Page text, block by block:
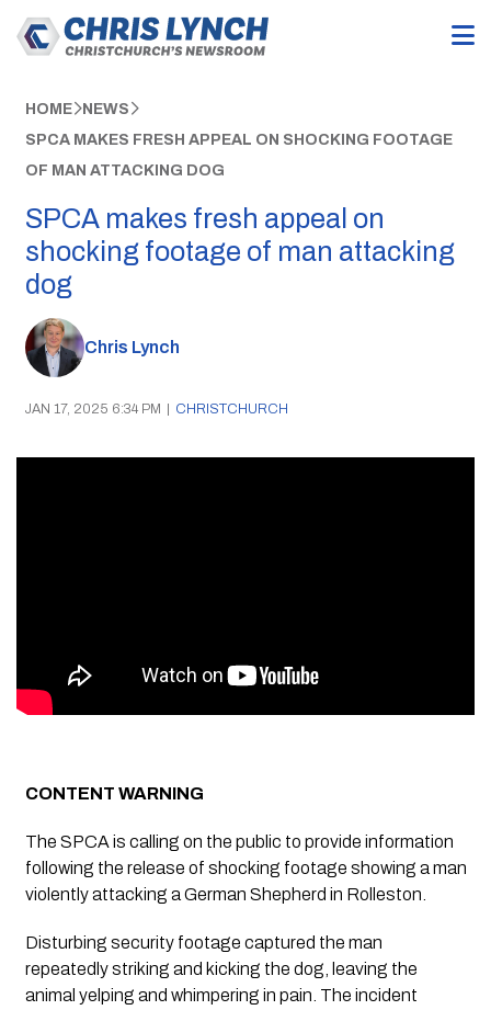
HOME NEWS
SPCA MAKES FRESH APPEAL ON SHOCKING FOOTAGE
OF MAN ATTACKING DOG
SPCA makes fresh appeal on
shocking footage of man attacking
dog
Chris Lynch
JAN 17, 2025 6:34 PM | CHRISTCHURCH
CONTENT WARNING
The SPCA is calling on the public to provide information
following the release of shocking footage showing a man
violently attacking a German Shepherd in Rolleston.
Disturbing security footage captured the man
repeatedly striking and kicking the dog, leaving the
animal yelping and whimpering in pain. The incident